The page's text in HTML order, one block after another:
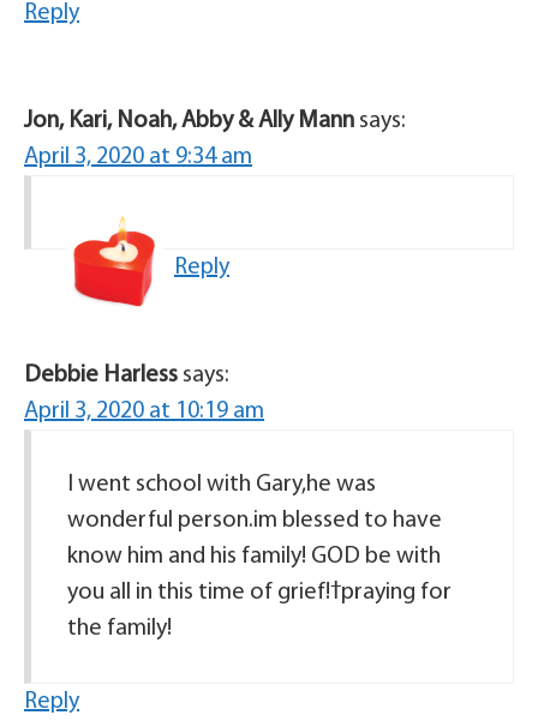
Reply
Jon, Kari, Noah, Abby & Ally Mann says:
April 3, 2020 at 9:34 am
Reply
Debbie Harless says:
April 3, 2020 at 10:19 am
I went school with Gary,he was
wonderful person.im blessed to have
know him and his family! GOD be with
you all in this time of grief!ߙpraying for
the family!
Reply